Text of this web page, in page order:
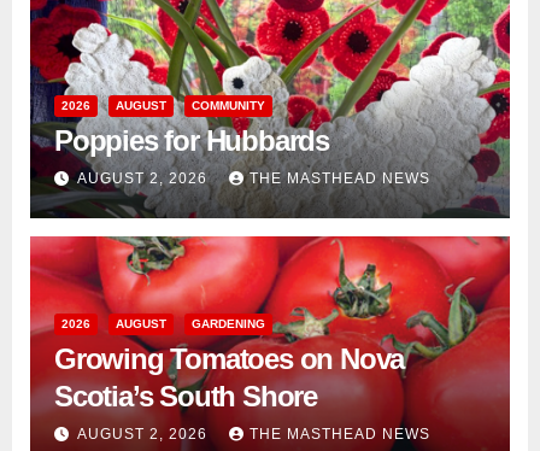
2026 AUGUST COMMUNITY
Poppies for Hubbards
AUGUST 2, 2026 THE MASTHEAD NEWS
2026 AUGUST GARDENING
Growing Tomatoes on Nova
Scotia’s South Shore
AUGUST 2, 2026 THE MASTHEAD NEWS